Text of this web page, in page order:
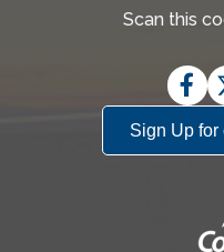
Scan this
Sign Up for